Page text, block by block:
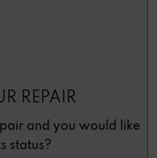
REPAIR
and you would like
status?